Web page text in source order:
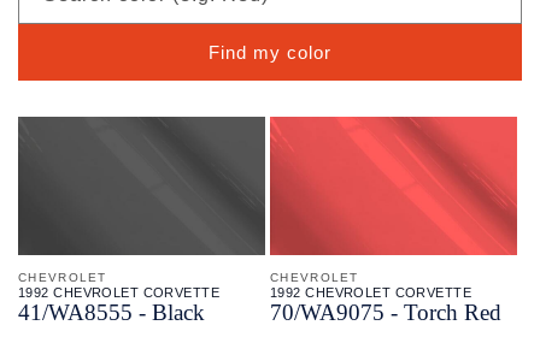
Find my color
CHEVROLET
1992 CHEVROLET CORVETTE
41/WA8555 - Black
CHEVROLET
1992 CHEVROLET CORVETTE
70/WA9075 - Torch Red